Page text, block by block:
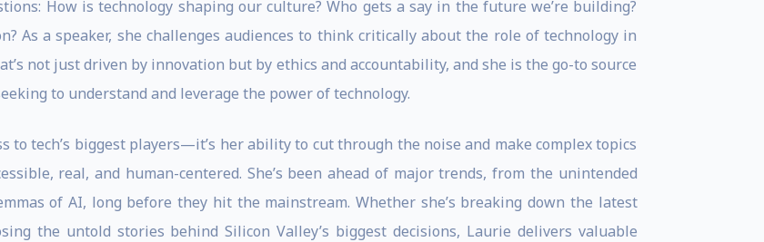
How is technology shaping our culture? Who gets a say in the future we’re building?
As a speaker, she challenges audiences to think critically about the role of technology in
not just driven by innovation but by ethics and accountability, and she is the go-to source
to understand and leverage the power of technology.
to tech’s biggest players—it’s her ability to cut through the noise and make complex topics
real, and human-centered. She’s been ahead of major trends, from the unintended
of AI, long before they hit the mainstream. Whether she’s breaking down the latest
the untold stories behind Silicon Valley’s biggest decisions, Laurie delivers valuable